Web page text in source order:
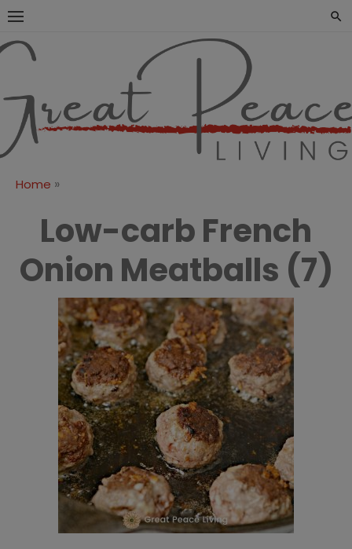
Skip
content
Great Peace
Living
CULTIVATING PEACE AT
HOME AND BEYOND
Home »
Low-carb French
Onion Meatballs (7)